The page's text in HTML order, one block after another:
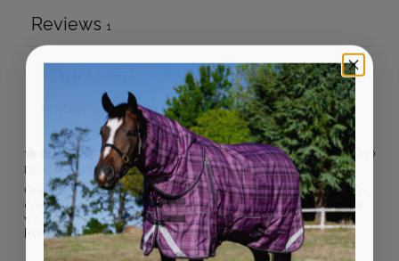
Reviews 1
With media
6 months ago
David G.
Verified buyer
Great product, made and fits well. Just can’t wear it until the
colder months as it’s a lot thicker / warmer than I thought it
would be.
But a really nice vest over all.